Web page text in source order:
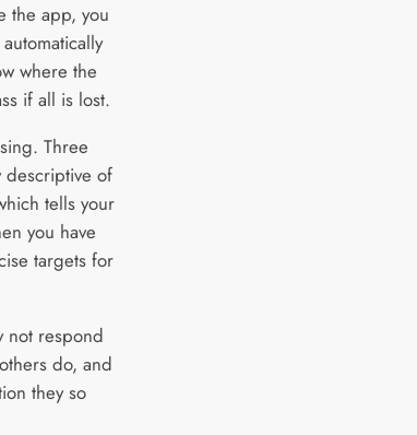
the app, you
where the
if all is lost.
Three
descriptive of
tells your
you have
targets for
not respond
do, and
they so